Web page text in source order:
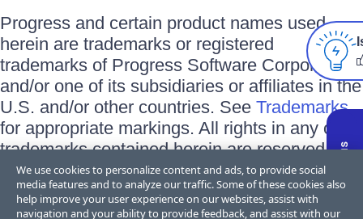
Progress and certain product names used
herein are trademarks or registered
trademarks of Progress Software Corporation
and/or one of its subsidiaries or affiliates in the
U.S. and/or other countries. See Trademarks
for appropriate markings. All rights in any other
trademarks contained herein are reserved by
their respective owners and their inclusion
does not imply an endorsement, affiliation, or
sponsorship as between Progress and the
We use cookies to personalize content and ads, to provide social
media features and to analyze our traffic. Some of these cookies also
help improve your user experience on our websites, assist with
navigation and your ability to provide feedback, and assist with our